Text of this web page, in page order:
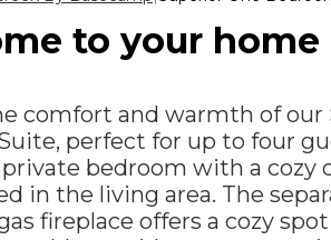
to your
comfort and warmth of our
perfect for up to four
bedroom with a cozy
in the living area. The
fireplace offers a cozy